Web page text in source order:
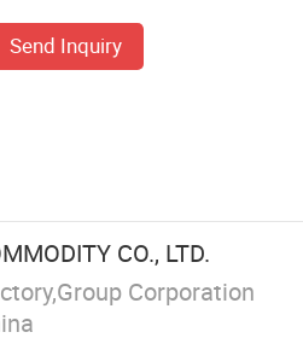
Send Inquiry
CO., LTD.
Corporation